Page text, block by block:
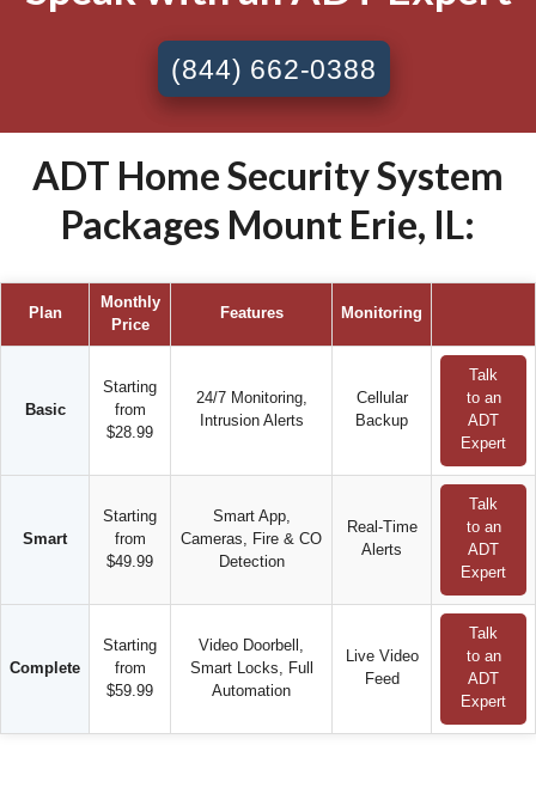
(844) 662-0388
ADT Home Security System
Packages Mount Erie, IL:
Plan
Monthly
Price
Features Monitoring
Basic
Starting
from
$28.99
24/7 Monitoring,
Intrusion Alerts
Cellular
Backup
Talk
to an
ADT
Expert
Smart
Starting
from
$49.99
Smart App,
Cameras, Fire & CO
Detection
Real-Time
Alerts
Talk
to an
ADT
Expert
Complete
Starting
from
$59.99
Video Doorbell,
Smart Locks, Full
Automation
Live Video
Feed
Talk
to an
ADT
Expert